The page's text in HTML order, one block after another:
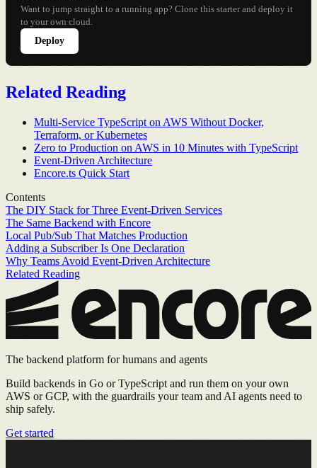
Want to jump straight to a running app? Clone this starter and deploy it
to your own cloud.
Deploy
Related Reading
Multi-Service TypeScript on AWS Without Docker,
Terraform, or Kubernetes
Zero to Production on AWS in 10 Minutes with TypeScript
Event-Driven Architecture
Encore.ts Quick Start
Contents
The DIY Stack for Three Event-Driven Services
The Same Backend with Encore
Local Pub/Sub That Matches Production
Adding a Subscriber Is One Declaration
Why Teams Avoid Event-Driven Architecture
Related Reading
The backend platform for humans and agents
Build backends in Go or TypeScript and run them on your own
AWS or GCP, with the guardrails your team and AI agents need to
ship safely.
Get started